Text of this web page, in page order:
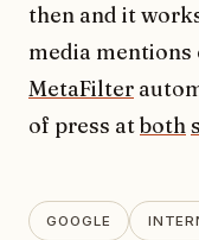
then and it
media mentions
MetaFilter
of press atboth
GOOGLE